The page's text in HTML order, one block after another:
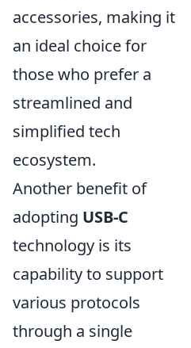
accessories, making it
an ideal choice for
those who prefer a
streamlined and
simplified tech
ecosystem.
Another benefit of
adopting USB-C
technology is its
capability to support
various protocols
through a single